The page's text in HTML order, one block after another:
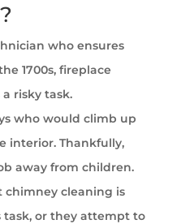
who ensures
1700s, fireplace
risky task.
who would climb up
interior. Thankfully,
away from children.
chimney cleaning is
or they attempt to